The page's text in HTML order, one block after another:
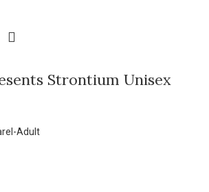
Strontium Unisex
Adult